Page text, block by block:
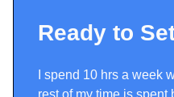
Ready to
I spend 10 hrs a week
rest of my time is